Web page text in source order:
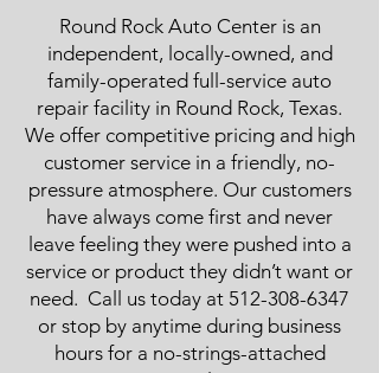
Round Rock Auto Center is an
independent, locally-owned, and
family-operated full-service auto
repair facility in Round Rock, Texas.
We offer competitive pricing and high
customer service in a friendly, no-
pressure atmosphere. Our customers
have always come first and never
leave feeling they were pushed into a
service or product they didn’t want or
need. Call us today at 512-308-6347
or stop by anytime during business
hours for a no-strings-attached